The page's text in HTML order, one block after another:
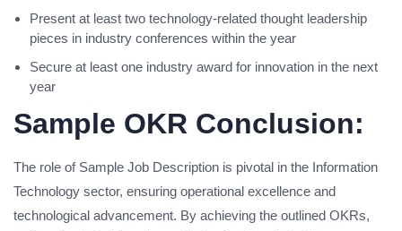
Present at least two technology-related thought leadership
pieces in industry conferences within the year
Secure at least one industry award for innovation in the next
year
Sample OKR Conclusion:
The role of Sample Job Description is pivotal in the Information
Technology sector, ensuring operational excellence and
technological advancement. By achieving the outlined OKRs,